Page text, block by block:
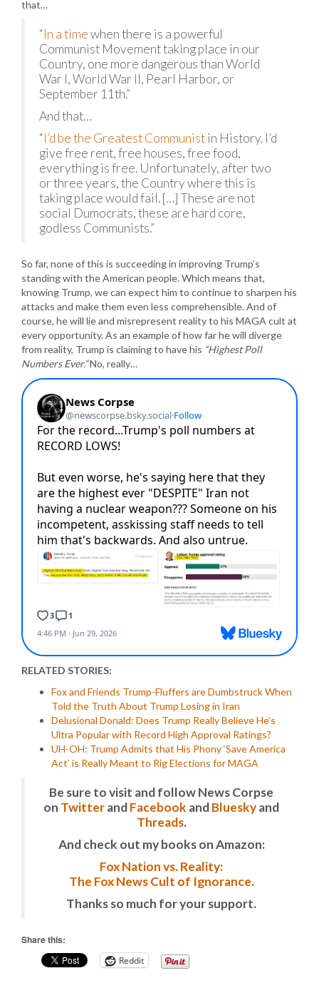
that…
“In a timewhen there is a powerful
Communist Movement taking place in our
Country, one more dangerous than World
War I, World War II, Pearl Harbor, or
September 11th.”
And that…
“I’d be the Greatest Communistin History. I’d
give free rent, free houses, free food,
everything is free. Unfortunately, after two
or three years, the Country where this is
taking place would fail. […] These are not
social Dumocrats, these are hard core,
godless Communists.”
So far, none of this is succeeding in improving Trump’s
standing with the American people. Which means that,
knowing Trump, we can expect him to continue to sharpen his
attacks and make them even less comprehensible. And of
course, he will lie and misrepresent reality to his MAGA cult at
every opportunity. As an example of how far he will diverge
from reality, Trump is claiming to have his “Highest Poll
Numbers Ever.”No, really…
RELATED STORIES:
Fox and Friends Trump-Fluffers are Dumbstruck When
Told the Truth About Trump Losing in Iran
Delusional Donald: Does Trump Really Believe He’s
Ultra Popular with Record High Approval Ratings?
UH-OH: Trump Admits that His Phony ‘Save America
Act’ is Really Meant to Rig Elections for MAGA
Be sure to visit and follow News Corpse
on TwitterandFacebook andBlueskyand
Threads.
And check out my books on Amazon:
Fox Nation vs. Reality:
The Fox News Cult of Ignorance.
Thanks so much for your support.
Share this:
Reddit